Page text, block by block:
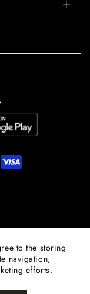
to the storing
navigation,
efforts.
© 2026 Mall Of The Emirates.
All Rights Reserved. Majid Al
Futtaim Properties